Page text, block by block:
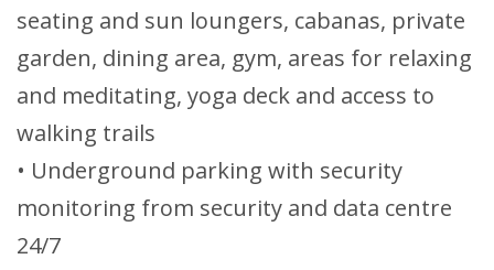
seating and sun loungers, cabanas, private
garden, dining area, gym, areas for relaxing
and meditating, yoga deck and access to
walking trails
• Underground parking with security
monitoring from security and data centre
24/7